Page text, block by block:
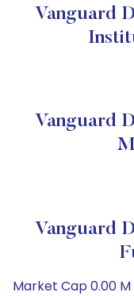
Vanguard
Vanguard
Vanguard
Market Cap 0.00 M